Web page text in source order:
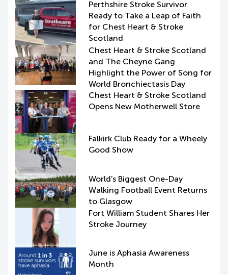
Perthshire Stroke Survivor
Ready to Take a Leap of Faith
for Chest Heart & Stroke
Scotland
Chest Heart & Stroke Scotland
and The Cheyne Gang
Highlight the Power of Song for
World Bronchiectasis Day
Chest Heart & Stroke Scotland
Opens New Motherwell Store
Falkirk Club Ready for a Wheely
Good Show
World’s Biggest One-Day
Walking Football Event Returns
to Glasgow
Fort William Student Shares Her
Stroke Journey
June is Aphasia Awareness
Month